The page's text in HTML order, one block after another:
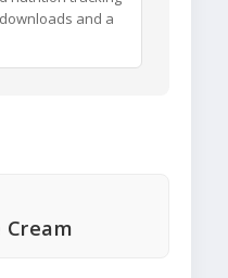
and a